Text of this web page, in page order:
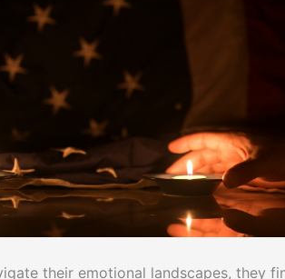
their emotional landscapes, they